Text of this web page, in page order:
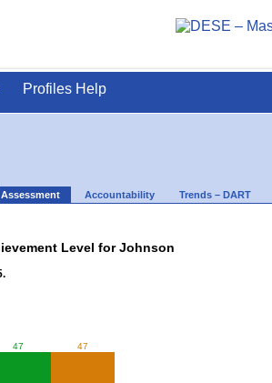
Profiles Help
Assessment Accountability Trends – DART
Level for Johnson
47 47